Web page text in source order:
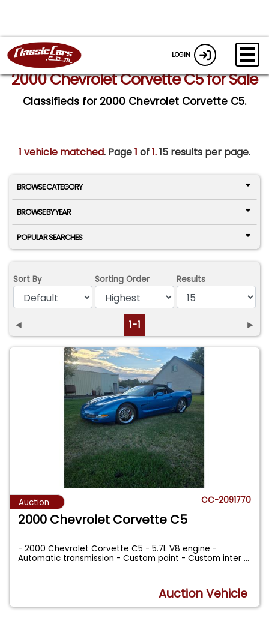
LOGIN
2000 Chevrolet Corvette C5 for Sale
Classifieds for 2000 Chevrolet Corvette C5.
1 vehicle matched. Page1 of1.15 results per page.
BROWSE CATEGORY
BROWSE BY YEAR
POPULAR SEARCHES
Sort By Sorting Order Results
◄ 1-1 ►
Auction CC-2091770
2000 Chevrolet Corvette C5
- 2000 Chevrolet Corvette C5 - 5.7L V8 engine -
Automatic transmission - Custom paint - Custom inter...
Auction Vehicle